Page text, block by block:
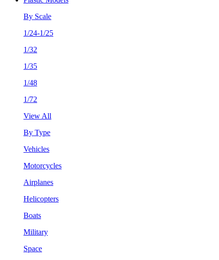
By Scale
1/24-1/25
1/32
1/35
1/48
1/72
View All
By Type
Vehicles
Motorcycles
Airplanes
Helicopters
Boats
Military
Space